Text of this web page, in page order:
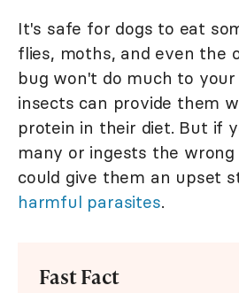
It's safe for dogs to eat
flies, moths, and even the
bug won't do much to
insects can provide them
protein in their diet. But if
many or ingests the
could give them an upset
harmful parasites.
Fast Fact